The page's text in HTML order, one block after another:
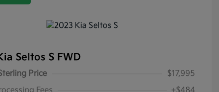
Seltos S FWD
Price
$17,995